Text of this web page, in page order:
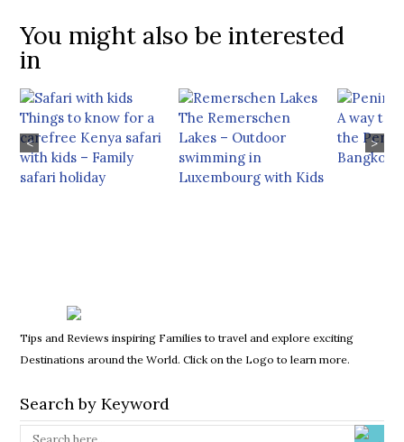
You might also be interested
in
Things to know for a
carefree Kenya safari
with kids – Family
safari holiday
The Remerschen
Lakes – Outdoor
swimming in
Luxembourg with Kids
A way
the
Bangkok
< >
Tips and Reviews inspiring Families to travel and explore exciting
Destinations around the World. Click on the Logo to learn more.
Search by Keyword